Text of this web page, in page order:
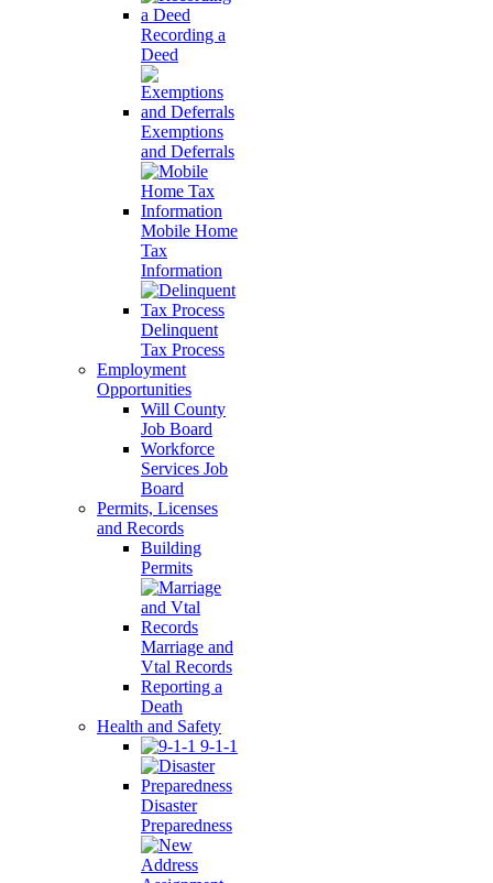
Recording a
Deed
Exemptions
and Deferrals
Mobile Home
Tax
Information
Delinquent
Tax Process
Employment
Opportunities
Will County
Job Board
Workforce
Services Job
Board
Permits, Licenses
and Records
Building
Permits
Marriage and
Vtal Records
Reporting a
Death
Health and Safety
9-1-1
Disaster
Preparedness